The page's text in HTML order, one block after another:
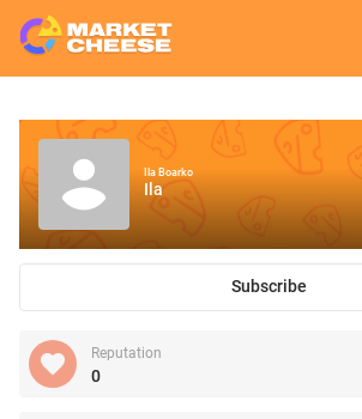
Ila Boarko
Ila
Subscribe
Reputation
0